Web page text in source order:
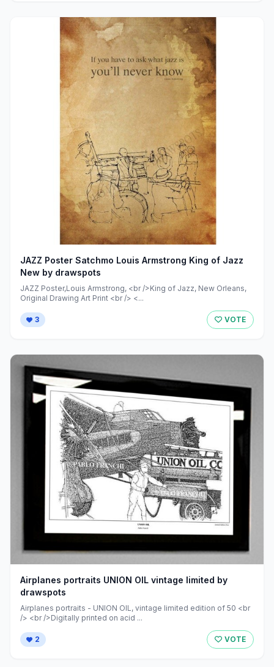
JAZZ Poster Satchmo Louis Armstrong King of Jazz
New by drawspots
JAZZ Poster,Louis Armstrong, <br />King of Jazz, New Orleans,
Original Drawing Art Print <br /> <...
3 VOTE
Airplanes portraits UNION OIL vintage limited by
drawspots
Airplanes portraits - UNION OIL, vintage limited edition of 50 <br
/> <br />Digitally printed on acid ...
2 VOTE